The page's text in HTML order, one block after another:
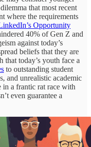
that most recent
where the requirements
Opportunity
40% of Gen Z and
against today’s
beliefs that they are
that today’s youth face a
to outstanding student
and unrealistic academic
in a frantic rat race with
even guarantee a